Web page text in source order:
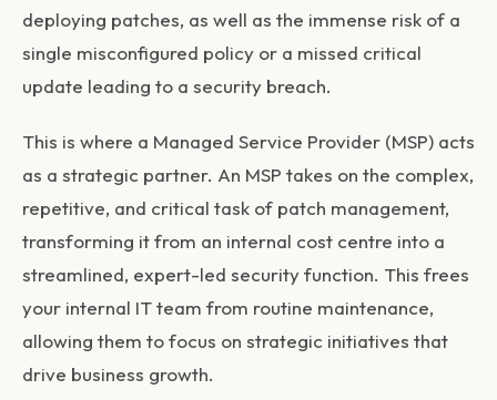
deploying patches, as well as the immense risk of a
single misconfigured policy or a missed critical
update leading to a security breach.
This is where a Managed Service Provider (MSP) acts
as a strategic partner. An MSP takes on the complex,
repetitive, and critical task of patch management,
transforming it from an internal cost centre into a
streamlined, expert-led security function. This frees
your internal IT team from routine maintenance,
allowing them to focus on strategic initiatives that
drive business growth.